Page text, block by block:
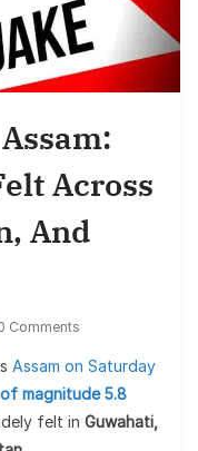
Across
And
Comments
Assam on Saturday
magnitude 5.8
felt in Guwahati,